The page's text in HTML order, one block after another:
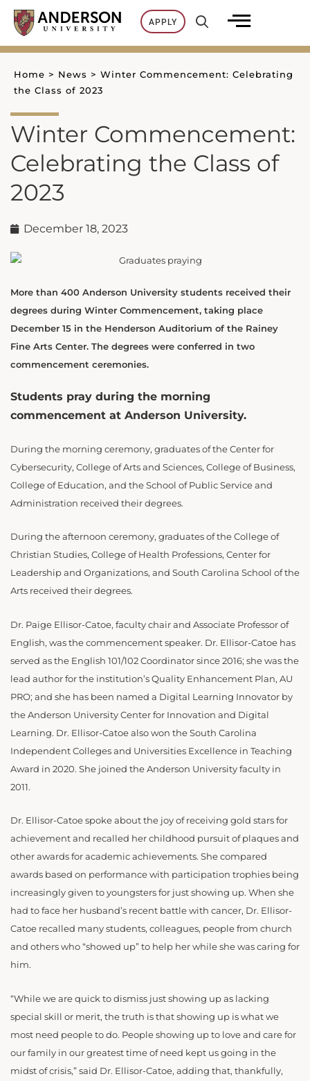
Skip
content
APPLY
Home > News > Winter Commencement: Celebrating
the Class of 2023
Winter Commencement:
Celebrating the Class of
2023
December 18, 2023
More than 400 Anderson University students received their
degrees during Winter Commencement, taking place
December 15 in the Henderson Auditorium of the Rainey
Fine Arts Center. The degrees were conferred in two
commencement ceremonies.
Students pray during the morning
commencement at Anderson University.
During the morning ceremony, graduates of the Center for
Cybersecurity, College of Arts and Sciences, College of Business,
College of Education, and the School of Public Service and
Administration received their degrees.
During the afternoon ceremony, graduates of the College of
Christian Studies, College of Health Professions, Center for
Leadership and Organizations, and South Carolina School of the
Arts received their degrees.
Dr. Paige Ellisor-Catoe, faculty chair and Associate Professor of
English, was the commencement speaker. Dr. Ellisor-Catoe has
served as the English 101/102 Coordinator since 2016; she was the
lead author for the institution’s Quality Enhancement Plan, AU
PRO; and she has been named a Digital Learning Innovator by
the Anderson University Center for Innovation and Digital
Learning. Dr. Ellisor-Catoe also won the South Carolina
Independent Colleges and Universities Excellence in Teaching
Award in 2020. She joined the Anderson University faculty in
2011.
Dr. Ellisor-Catoe spoke about the joy of receiving gold stars for
achievement and recalled her childhood pursuit of plaques and
other awards for academic achievements. She compared
awards based on performance with participation trophies being
increasingly given to youngsters for just showing up. When she
had to face her husband’s recent battle with cancer, Dr. Ellisor-
Catoe recalled many students, colleagues, people from church
and others who “showed up” to help her while she was caring for
him.
“While we are quick to dismiss just showing up as lacking
special skill or merit, the truth is that showing up is what we
most need people to do. People showing up to love and care for
our family in our greatest time of need kept us going in the
midst of crisis,” said Dr. Ellisor-Catoe, adding that, thankfully,